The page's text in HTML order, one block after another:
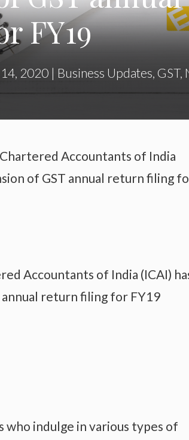
FY19
2020 | Business Updates GST,
Accountants of India
of GST annual return filing
Accountants of India (ICAI)
return filing for FY19
indulge in various types of